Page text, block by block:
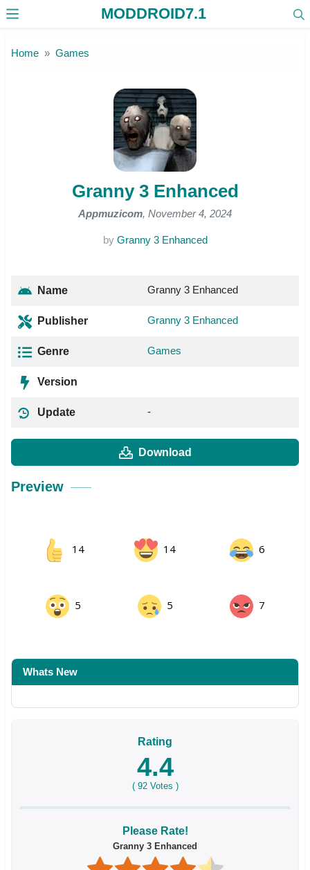
MODDROID7.1
Home Games
Granny 3 Enhanced
Appmuzicom, November 4, 2024
by Granny 3 Enhanced
Name Granny 3 Enhanced
Publisher Granny 3 Enhanced
Genre Games
Version
Update -
Download
Preview
14 14 6
5 5 7
Whats New
Rating
4.4
( 92Votes )
Please Rate!
Granny 3 Enhanced